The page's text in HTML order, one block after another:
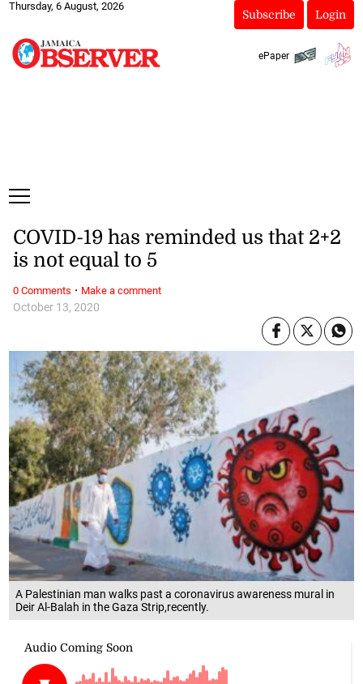
Thursday, 6 August, 2026
Subscribe Login
ePaper
A Palestinian man walks past a coronavirus awareness mural in
Deir Al-Balah in the Gaza Strip,recently.
October 13, 2020
COVID-19 has reminded us that 2+2
is not equal to 5
0 Comments · Make a comment